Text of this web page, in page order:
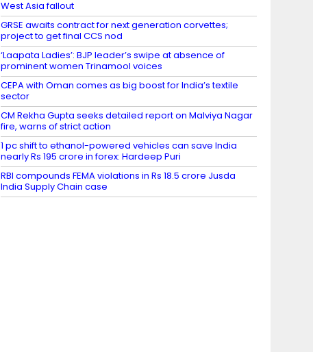
West Asia fallout
GRSE awaits contract for next generation corvettes;
project to get final CCS nod
‘Laapata Ladies’: BJP leader’s swipe at absence of
prominent women Trinamool voices
CEPA with Oman comes as big boost for India’s textile
sector
CM Rekha Gupta seeks detailed report on Malviya Nagar
fire, warns of strict action
1 pc shift to ethanol-powered vehicles can save India
nearly Rs 195 crore in forex: Hardeep Puri
RBI compounds FEMA violations in Rs 18.5 crore Jusda
India Supply Chain case